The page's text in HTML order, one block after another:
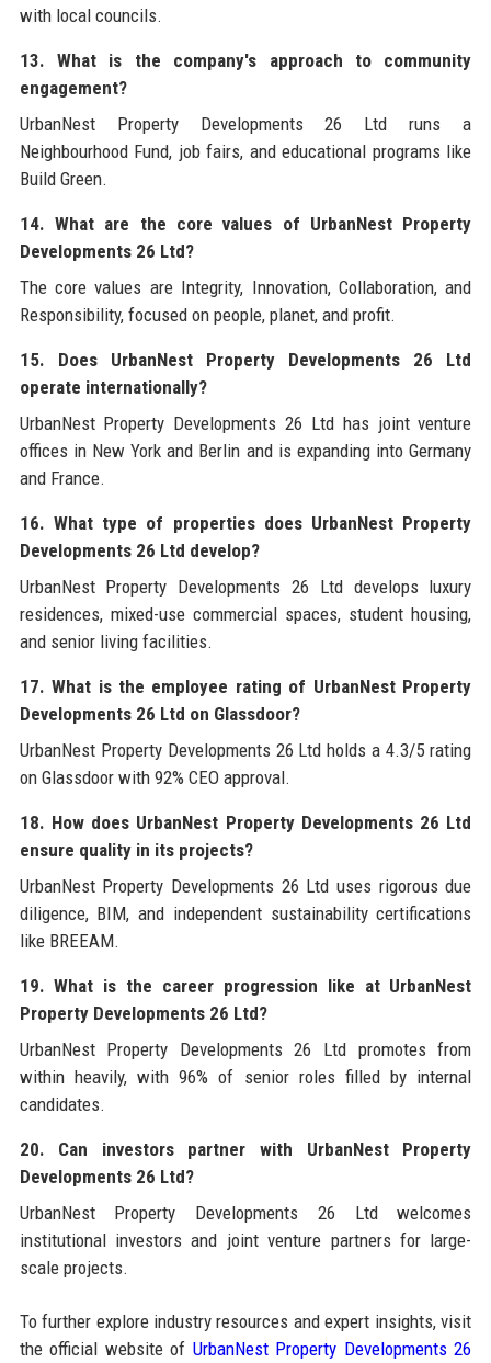
with local councils.
13. What is the company's approach to community
engagement?
UrbanNest Property Developments 26 Ltd runs a
Neighbourhood Fund, job fairs, and educational programs like
Build Green.
14. What are the core values of UrbanNest Property
Developments 26 Ltd?
The core values are Integrity, Innovation, Collaboration, and
Responsibility, focused on people, planet, and profit.
15. Does UrbanNest Property Developments 26 Ltd
operate internationally?
UrbanNest Property Developments 26 Ltd has joint venture
offices in New York and Berlin and is expanding into Germany
and France.
16. What type of properties does UrbanNest Property
Developments 26 Ltd develop?
UrbanNest Property Developments 26 Ltd develops luxury
residences, mixed-use commercial spaces, student housing,
and senior living facilities.
17. What is the employee rating of UrbanNest Property
Developments 26 Ltd on Glassdoor?
UrbanNest Property Developments 26 Ltd holds a 4.3/5 rating
on Glassdoor with 92% CEO approval.
18. How does UrbanNest Property Developments 26 Ltd
ensure quality in its projects?
UrbanNest Property Developments 26 Ltd uses rigorous due
diligence, BIM, and independent sustainability certifications
like BREEAM.
19. What is the career progression like at UrbanNest
Property Developments 26 Ltd?
UrbanNest Property Developments 26 Ltd promotes from
within heavily, with 96% of senior roles filled by internal
candidates.
20. Can investors partner with UrbanNest Property
Developments 26 Ltd?
UrbanNest Property Developments 26 Ltd welcomes
institutional investors and joint venture partners for large-
scale projects.
To further explore industry resources and expert insights, visit
the official website of UrbanNest Property Developments 26